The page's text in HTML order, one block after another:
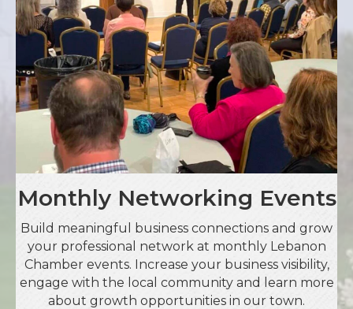
Monthly Networking Events
Build meaningful business connections and grow
your professional network at monthly Lebanon
Chamber events. Increase your business visibility,
engage with the local community and learn more
about growth opportunities in our town.